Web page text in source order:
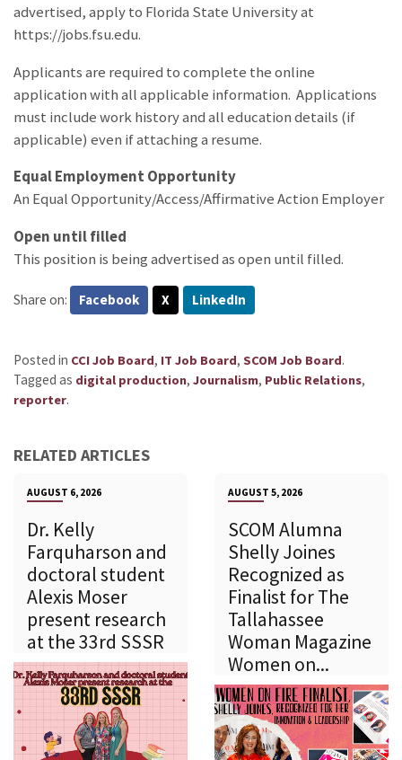
advertised, apply to Florida State University at
https://jobs.fsu.edu.
Applicants are required to complete the online
application with all applicable information. Applications
must include work history and all education details (if
applicable) even if attaching a resume.
Equal Employment Opportunity
An Equal Opportunity/Access/Affirmative Action Employer
Open until filled
This position is being advertised as open until filled.
Share on: Facebook X LinkedIn
Posted in CCI Job Board, IT Job Board, SCOM Job Board.
Tagged as digital production, Journalism, Public Relations,
reporter.
RELATED ARTICLES
AUGUST 6, 2026
Dr. Kelly
Farquharson and
doctoral student
Alexis Moser
present research
at the 33rd SSSR
AUGUST 5, 2026
SCOM Alumna
Shelly Joines
Recognized as
Finalist for The
Tallahassee
Woman Magazine
Women on...